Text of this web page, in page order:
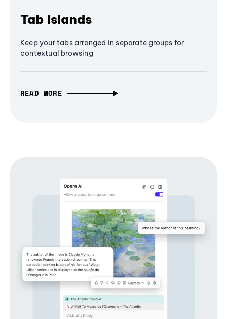
Tab Islands
Keep your tabs arranged in separate groups for
contextual browsing
READ MORE